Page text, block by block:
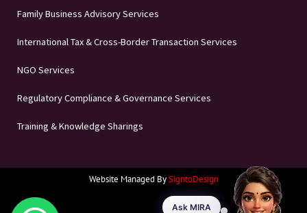
Family Business Advisory Services
International Tax & Cross-Border Transaction Services
NGO Services
Regulatory Compliance & Governance Services
Training & Knowledge Sharings
Website Managed BySigntoDesign